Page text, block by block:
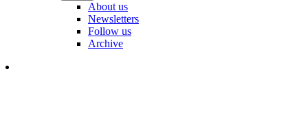
About us
Newsletters
Follow us
Archive